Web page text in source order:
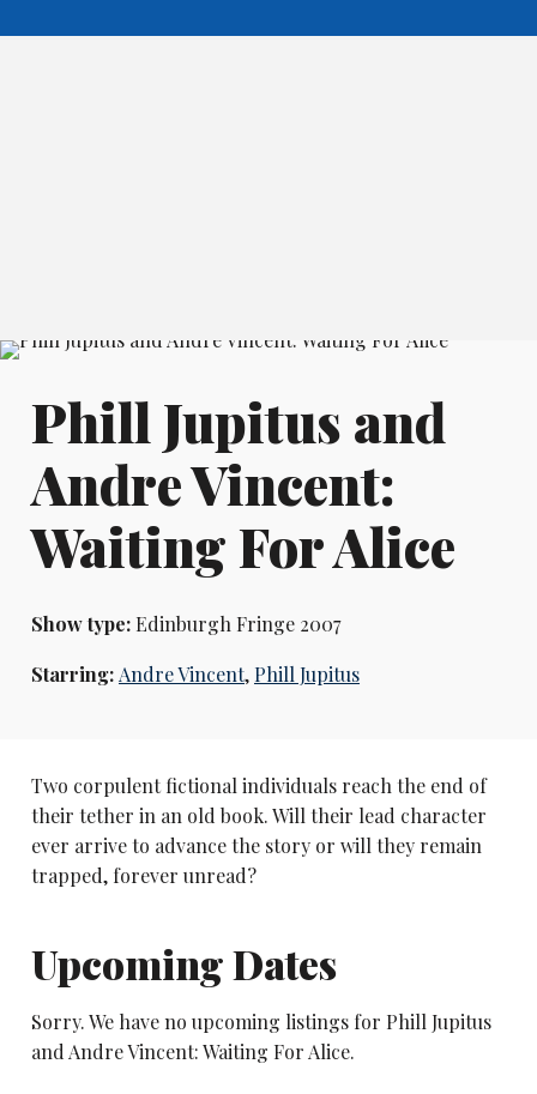
Phill Jupitus and
Andre Vincent:
Waiting For Alice
Show type:Edinburgh Fringe 2007
Starring: Andre Vincent, Phill Jupitus
Two corpulent fictional individuals reach the end of
their tether in an old book. Will their lead character
ever arrive to advance the story or will they remain
trapped, forever unread?
Upcoming Dates
Sorry. We have no upcoming listings for Phill Jupitus
and Andre Vincent: Waiting For Alice.